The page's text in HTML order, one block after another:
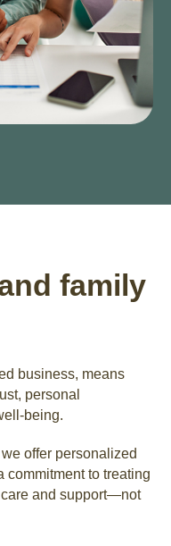
family
business, means
personal
being.
offer personalized
commitment to treating
and support—not